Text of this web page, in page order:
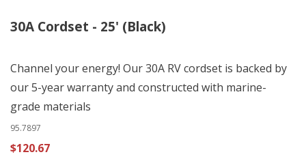
30A Cordset - 25' (Black)
Channel your energy! Our 30A RV cordset is backed by
our 5-year warranty and constructed with marine-
grade materials
95.7897
$120.67